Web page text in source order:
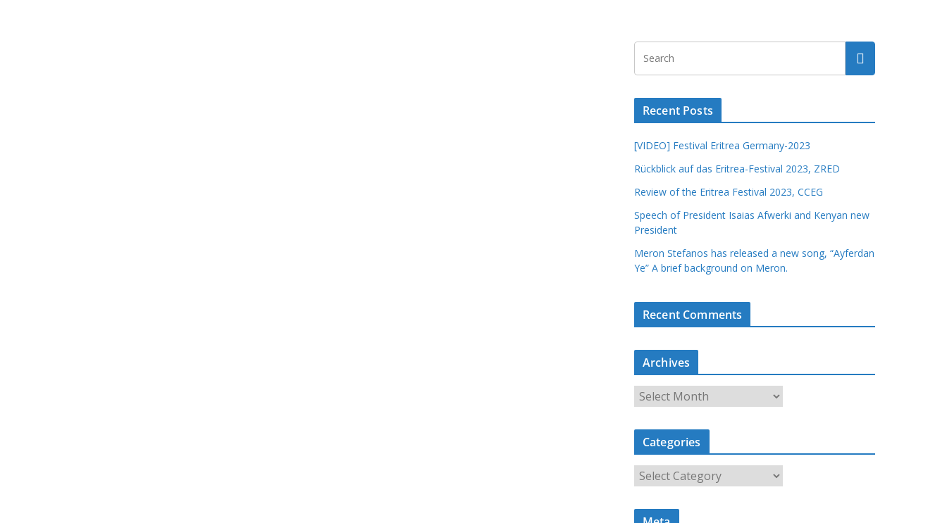
Recent Posts
[VIDEO] Festival Eritrea Germany-2023
Rückblick auf das Eritrea-Festival 2023, ZRED
Review of the Eritrea Festival 2023, CCEG
Speech of President Isaias Afwerki and Kenyan new
President
Meron Stefanos has released a new song, “Ayferdan
Ye” A brief background on Meron.
Recent Comments
Archives
r
c
i
Categories
a
t